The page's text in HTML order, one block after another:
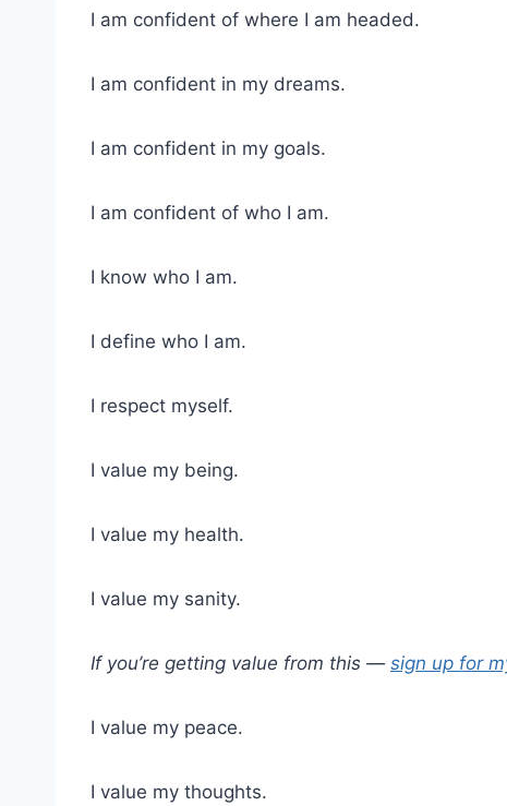
I am confident of where I am headed.
I am confident in my dreams.
I am confident in my goals.
I am confident of who I am.
I know who I am.
I define who I am.
I respect myself.
I value my being.
I value my health.
I value my sanity.
If you’re getting value from this — sign up for
I value my peace.
I value my thoughts.